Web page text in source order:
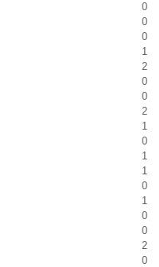
0
0
0
1
2
0
0
2
1
0
1
1
0
1
0
0
2
0